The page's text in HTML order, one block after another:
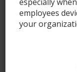
employees
your